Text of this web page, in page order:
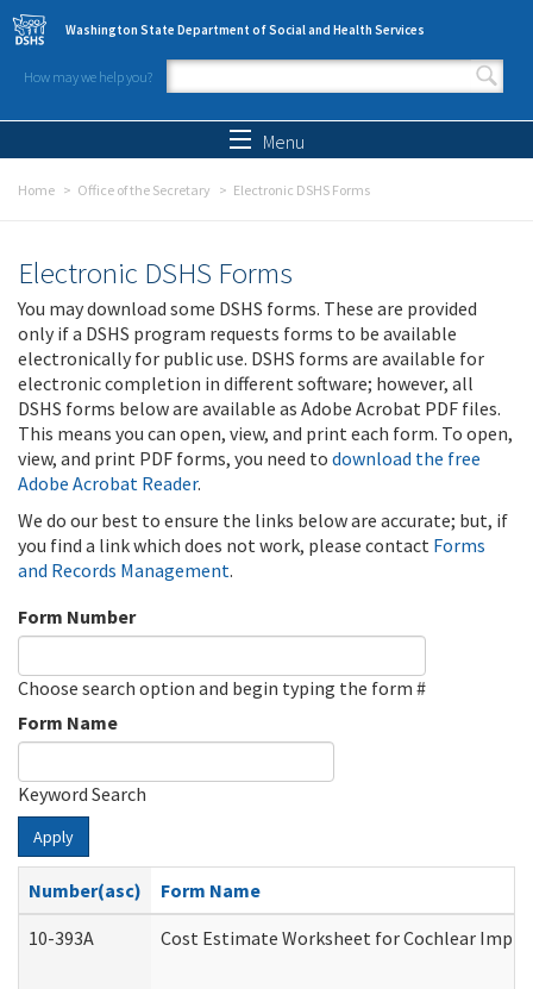
Skip to main content
Washington State Department of Social and Health Services
How may we help you?
Search form
Menu
Home Office of the Secretary Electronic DSHS Forms
Electronic DSHS Forms
You may download some DSHS forms. These are provided
only if a DSHS program requests forms to be available
electronically for public use. DSHS forms are available for
electronic completion in different software; however, all
DSHS forms below are available as Adobe Acrobat PDF files.
This means you can open, view, and print each form. To open,
view, and print PDF forms, you need to download the free
Adobe Acrobat Reader.
We do our best to ensure the links below are accurate; but, if
you find a link which does not work, please contact Forms
and Records Management.
Form Number
Choose search option and begin typing the form #
Form Name
Keyword Search
Apply
Number(asc)
Form Name
10-393A
Cost Estimate Worksheet for Cochlear